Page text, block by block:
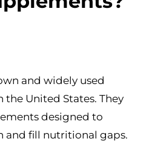
and widely used
United States. They
designed to
and fill nutritional gaps.